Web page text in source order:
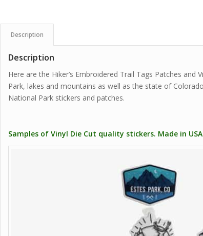
Description
Description
Here are the Hiker’s Embroidered Trail Tags Patches
Park, lakes and mountains as well as the state of
National Park stickers and patches.
Samples of Vinyl Die Cut quality stickers. Made in